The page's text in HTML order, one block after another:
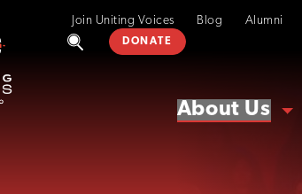
Join Uniting Voices Blog Alumni
DONATE
About Us